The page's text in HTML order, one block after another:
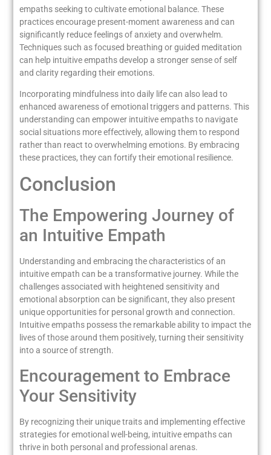
empaths seeking to cultivate emotional balance. These
practices encourage present-moment awareness and can
significantly reduce feelings of anxiety and overwhelm.
Techniques such as focused breathing or guided meditation
can help intuitive empaths develop a stronger sense of self
and clarity regarding their emotions.
Incorporating mindfulness into daily life can also lead to
enhanced awareness of emotional triggers and patterns. This
understanding can empower intuitive empaths to navigate
social situations more effectively, allowing them to respond
rather than react to overwhelming emotions. By embracing
these practices, they can fortify their emotional resilience.
Conclusion
The Empowering Journey of
an Intuitive Empath
Understanding and embracing the characteristics of an
intuitive empath can be a transformative journey. While the
challenges associated with heightened sensitivity and
emotional absorption can be significant, they also present
unique opportunities for personal growth and connection.
Intuitive empaths possess the remarkable ability to impact the
lives of those around them positively, turning their sensitivity
into a source of strength.
Encouragement to Embrace
Your Sensitivity
By recognizing their unique traits and implementing effective
strategies for emotional well-being, intuitive empaths can
thrive in both personal and professional arenas.